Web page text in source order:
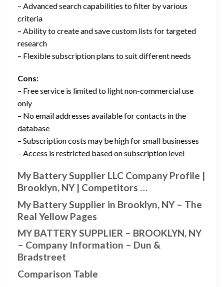
– Advanced search capabilities to filter by various
criteria
– Ability to create and save custom lists for targeted
research
– Flexible subscription plans to suit different needs
Cons:
– Free service is limited to light non-commercial use
only
– No email addresses available for contacts in the
database
– Subscription costs may be high for small businesses
– Access is restricted based on subscription level
My Battery Supplier LLC Company Profile |
Brooklyn, NY | Competitors …
My Battery Supplier in Brooklyn, NY – The
Real Yellow Pages
MY BATTERY SUPPLIER – BROOKLYN, NY
– Company Information – Dun &
Bradstreet
Comparison Table